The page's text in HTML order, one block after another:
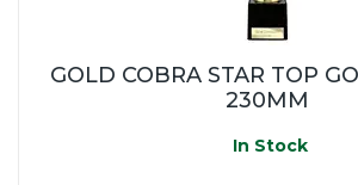
GOLD COBRA STAR TOP
230MM
In Stock